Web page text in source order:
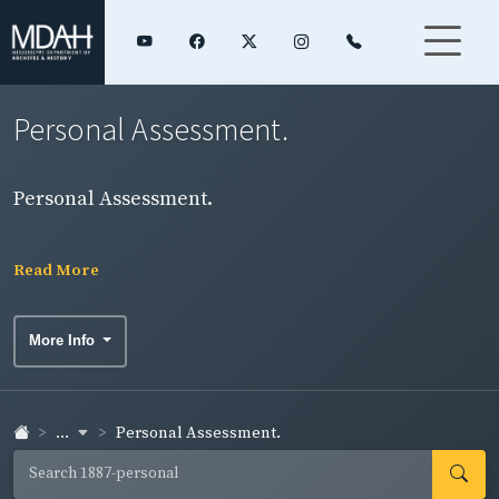
Personal Assessment.
Personal Assessment.
Read More
More Info
... Personal Assessment.